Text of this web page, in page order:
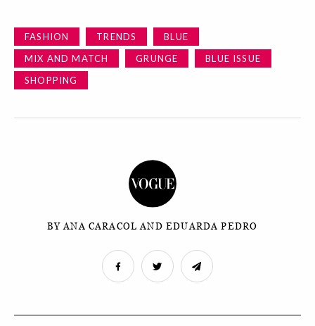
FASHION TRENDS
BLUE
MIX AND MATCH
GRUNGE
BLUE ISSUE
SHOPPING
BY ANA CARACOL AND EDUARDA PEDRO